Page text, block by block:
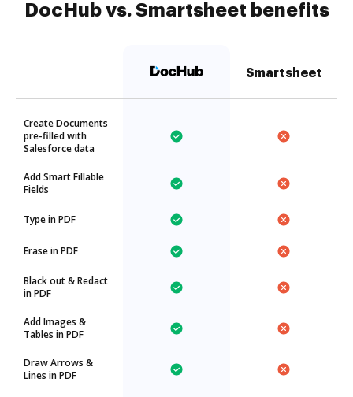
DocHub vs. Smartsheet benefits
Smartsheet
Create Documents
pre-filled with
Salesforce data
Add Smart Fillable
Fields
Type in PDF
Erase in PDF
Black out & Redact
in PDF
Add Images &
Tables in PDF
Draw Arrows &
Lines in PDF